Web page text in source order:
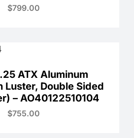
$799.00
ATX Aluminum
Luster, Double Sided
– AO40122510104
$755.00